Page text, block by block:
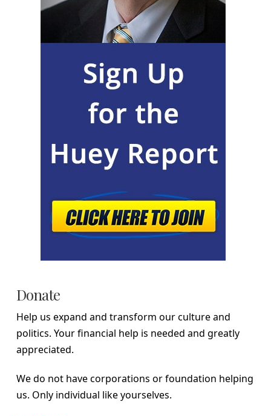
Donate
Help us expand and transform our culture and
politics. Your financial help is needed and greatly
appreciated.
We do not have corporations or foundation helping
us. Only individual like yourselves.